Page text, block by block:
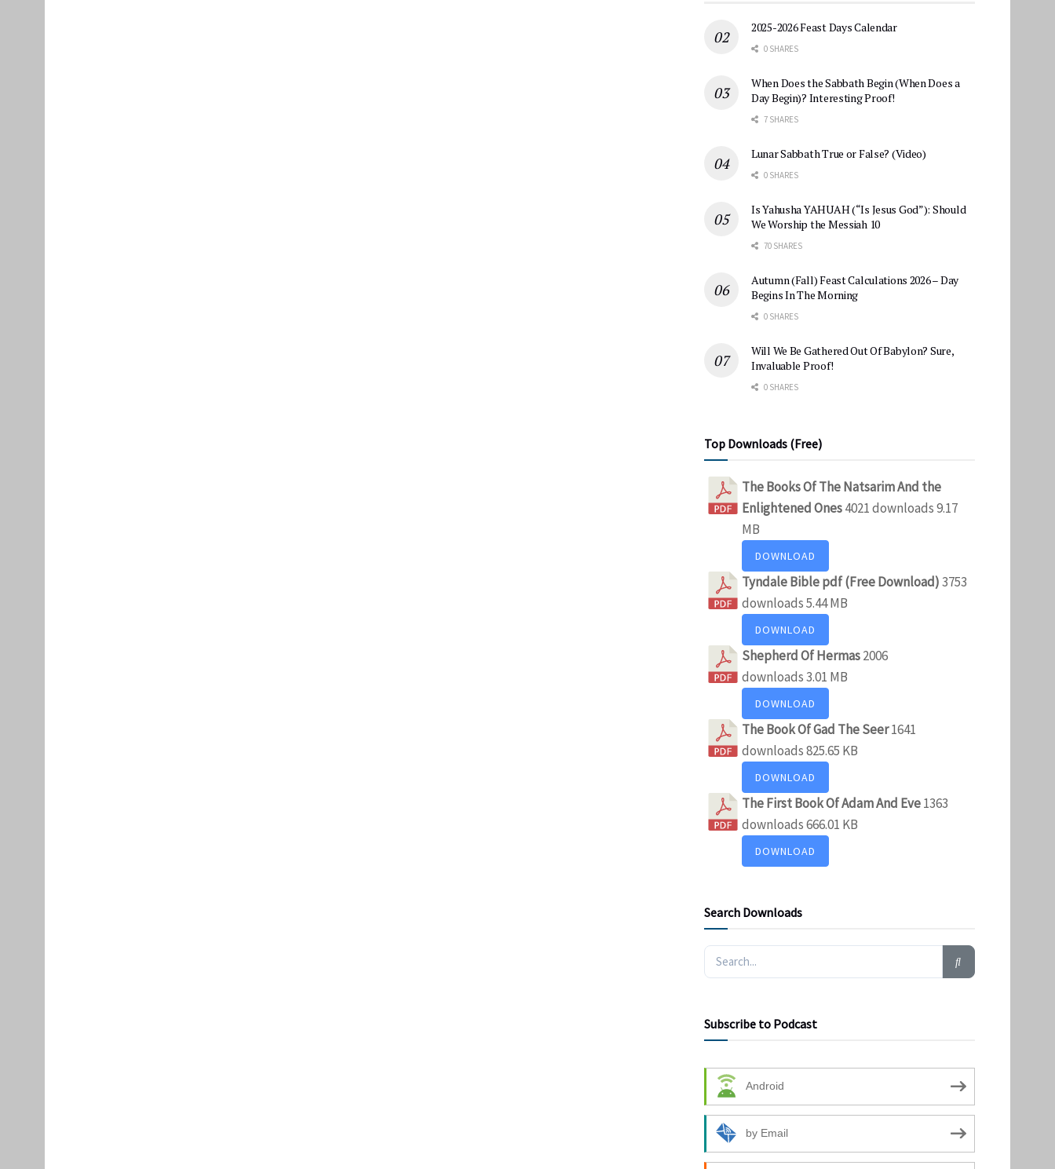
2025-2026 Feast Days Calendar
0 SHARES
When Does the Sabbath Begin (When Does a
Day Begin)? Interesting Proof!
7 SHARES
Lunar Sabbath True or False? (Video)
0 SHARES
Is Yahusha YAHUAH (“Is Jesus God”): Should
We Worship the Messiah 10
70 SHARES
Autumn (Fall) Feast Calculations 2026 – Day
Begins In The Morning
0 SHARES
Will We Be Gathered Out Of Babylon? Sure,
Invaluable Proof!
0 SHARES
Top Downloads (Free)
The Books Of The Natsarim And the
Enlightened Ones4021 downloads9.17
MB
DOWNLOAD
Tyndale Bible pdf (Free Download)3753
downloads5.44 MB
DOWNLOAD
Shepherd Of Hermas2006
downloads3.01 MB
DOWNLOAD
The Book Of Gad The Seer1641
downloads825.65 KB
DOWNLOAD
The First Book Of Adam And Eve1363
downloads666.01 KB
DOWNLOAD
Search Downloads
Subscribe to Podcast
Android
by Email